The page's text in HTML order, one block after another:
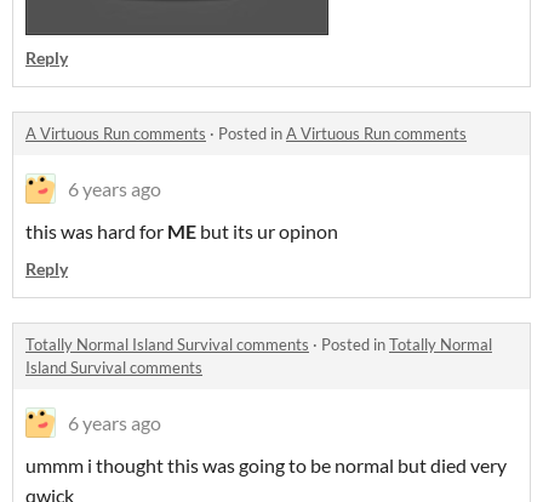
Reply
A Virtuous Run comments · Posted inA Virtuous Run comments
6 years ago
this was hard for ME but its ur opinon
Reply
Totally Normal Island Survival comments · Posted inTotally Normal
Island Survival comments
6 years ago
ummm i thought this was going to be normal but died very
qwick